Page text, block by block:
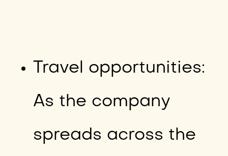
Travel opportunities:
As the company
spreads across the